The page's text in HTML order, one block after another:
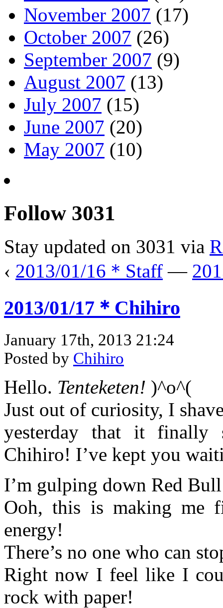
November 2007 (17)
October 2007 (26)
September 2007 (9)
August 2007 (13)
July 2007 (15)
June 2007 (20)
May 2007 (10)
Follow 3031
Stay updated on 3031 via
‹ 2013/01/16＊Staff —
2013/01/17＊Chihiro
January 17th, 2013 21:24
Posted by Chihiro
Hello. Tenteketen! )^o^(
Just out of curiosity, I
yesterday that it finally
Chihiro! I’ve kept you
I’m gulping down Red
Ooh, this is making me
energy!
There’s no one who can
Right now I feel like I
rock with paper!